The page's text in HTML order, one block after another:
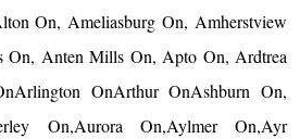
On, Ameliasburg On, Amherstview
On, Anten Mills On, Apto On, Ardtrea
OnArthur OnAshburn On,
On,Aurora On,Aylmer On,Ayr